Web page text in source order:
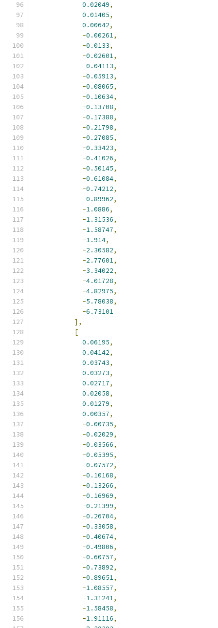
0.02049,
0.01405,
0.00642,
-0.00261,
-0.0133,
-0.02601,
-0.04113,
-0.05913,
-0.08065,
-0.10634,
-0.13708,
-0.17388,
-0.21798,
-0.27085,
-0.33423,
-0.41026,
-0.50145,
-0.61084,
-0.74212,
-0.89962,
-1.0886,
-1.31536,
-1.58747,
-1.914,
-2.30582,
-2.77601,
-3.34022,
-4.01728,
-4.82975,
-5.78038,
-6.73101
],
[
0.06195,
0.04142,
0.03743,
0.03273,
0.02717,
0.02058,
0.01279,
0.00357,
-0.00735,
-0.02029,
-0.03566,
-0.05395,
-0.07572,
-0.10168,
-0.13266,
-0.16969,
-0.21399,
-0.26704,
-0.33058,
-0.40674,
-0.49806,
-0.60757,
-0.73892,
-0.89651,
-1.08557,
-1.31241,
-1.58458,
-1.91116,